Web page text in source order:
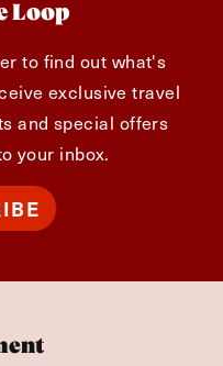
Loop
to find out what's
exclusive travel
and special offers
your inbox.